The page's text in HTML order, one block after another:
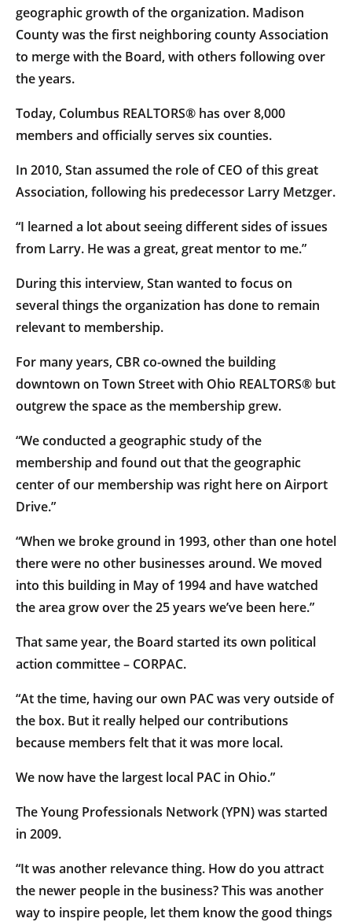
geographic growth of the organization. Madison
County was the first neighboring county Association
to merge with the Board, with others following over
the years.
Today, Columbus REALTORS® has over 8,000
members and officially serves six counties.
In 2010, Stan assumed the role of CEO of this great
Association, following his predecessor Larry Metzger.
“I learned a lot about seeing different sides of issues
from Larry. He was a great, great mentor to me.”
During this interview, Stan wanted to focus on
several things the organization has done to remain
relevant to membership.
For many years, CBR co-owned the building
downtown on Town Street with Ohio REALTORS® but
outgrew the space as the membership grew.
“We conducted a geographic study of the
membership and found out that the geographic
center of our membership was right here on Airport
Drive.”
“When we broke ground in 1993, other than one hotel
there were no other businesses around. We moved
into this building in May of 1994 and have watched
the area grow over the 25 years we’ve been here.”
That same year, the Board started its own political
action committee – CORPAC.
“At the time, having our own PAC was very outside of
the box. But it really helped our contributions
because members felt that it was more local.
We now have the largest local PAC in Ohio.”
The Young Professionals Network (YPN) was started
in 2009.
“It was another relevance thing. How do you attract
the newer people in the business? This was another
way to inspire people, let them know the good things